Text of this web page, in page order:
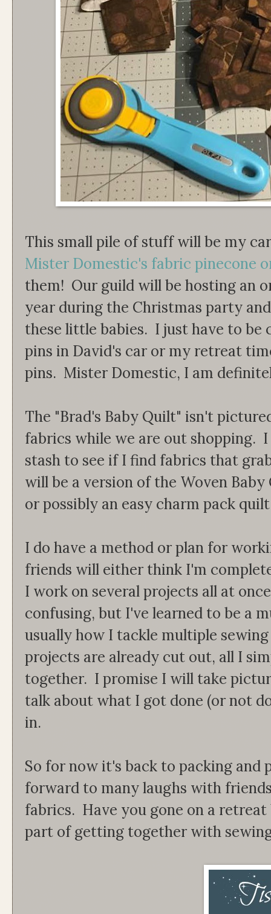
This small pile of stuff will be my
Mister Domestic's fabric pinecone
them! Our guild will be hosting an
year during the Christmas party
these little babies. I just have to be
pins in David's car or my retreat
pins. Mister Domestic, I am
The "Brad's Baby Quilt" isn't
fabrics while we are out shopping.
stash to see if I find fabrics that
will be a version of the Woven
or possibly an easy charm pack
I do have a method or plan for
friends will either think I'm
I work on several projects all at
confusing, but I've learned to be a
usually how I tackle multiple
projects are already cut out, all I
together. I promise I will take
talk about what I got done (or not
in.
So for now it's back to packing
forward to many laughs with
fabrics. Have you gone on a
part of getting together with